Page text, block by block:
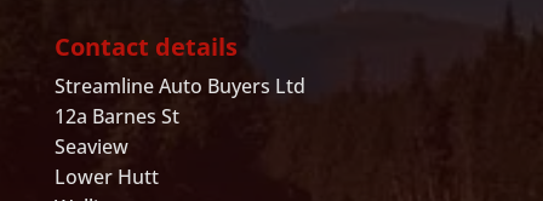
Contact details
Streamline Auto Buyers Ltd
12a Barnes St
Seaview
Lower Hutt